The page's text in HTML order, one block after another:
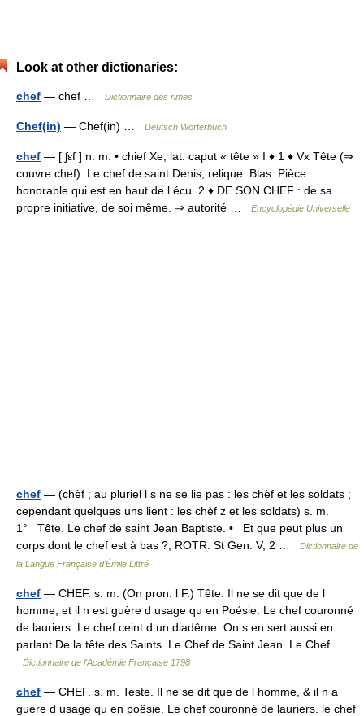
Look at other dictionaries:
chef — chef … Dictionnaire des rimes
Chef(in) — Chef(in) … Deutsch Wörterbuch
chef — [ ʃɛf ] n. m. • chief Xe; lat. caput « tête » I ♦ 1 ♦ Vx Tête (⇒
couvre chef). Le chef de saint Denis, relique. Blas. Pièce
honorable qui est en haut de l écu. 2 ♦ DE SON CHEF : de sa
propre initiative, de soi même. ⇒ autorité …
Encyclopédie Universelle
chef — (chèf ; au pluriel l s ne se lie pas : les chèf et les soldats ;
cependant quelques uns lient : les chèf z et les soldats) s. m.
1° Tête. Le chef de saint Jean Baptiste. • Et que peut plus un
corps dont le chef est à bas ?, ROTR. St Gen. V, 2 …
Dictionnaire de
la Langue Française d'Émile Littré
chef — CHEF. s. m. (On pron. l F.) Tête. Il ne se dit que de l
homme, et il n est guère d usage qu en Poésie. Le chef couronné
de lauriers. Le chef ceint d un diadême. On s en sert aussi en
parlant De la tête des Saints. Le Chef de Saint Jean. Le Chef… …
Dictionnaire de l'Académie Française 1798
chef — CHEF. s. m. Teste. Il ne se dit que de l homme, & il n a
guere d usage qu en poësie. Le chef couronné de lauriers. le chef